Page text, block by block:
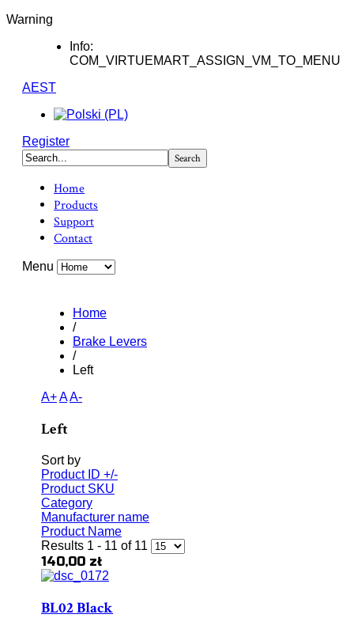
Warning
Info:
COM_VIRTUEMART_ASSIGN_VM_TO_MENU
AEST
Register
Home
Products
Support
Contact
Menu
Home
/
Brake Levers
/
Left
A+AA-
Left
Sort by
Product ID +/-
Product SKU
Category
Manufacturer name
Product Name
Results 1 - 11 of 11
140,00 zł
BL02 Black